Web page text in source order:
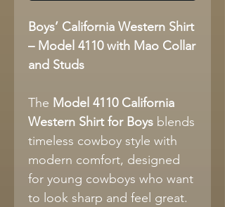
Boys’ California Western Shirt
– Model 4110 with Mao Collar
and Studs
The Model 4110 California
Western Shirt for Boys blends
timeless cowboy style with
modern comfort, designed
for young cowboys who want
to look sharp and feel great.